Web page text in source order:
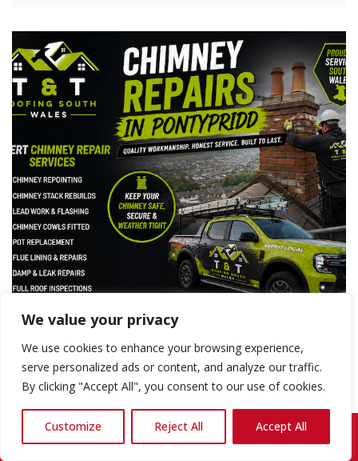
We value your privacy
We use cookies to enhance your browsing experience,
serve personalized ads or content, and analyze our traffic.
By clicking "Accept All", you consent to our use of cookies.
Customize Reject All Accept All
Expert Chimney Rebuilds Pontypridd —
Reliable, Quality Workmanship You Can
Trust
Call Us: 07868 857692